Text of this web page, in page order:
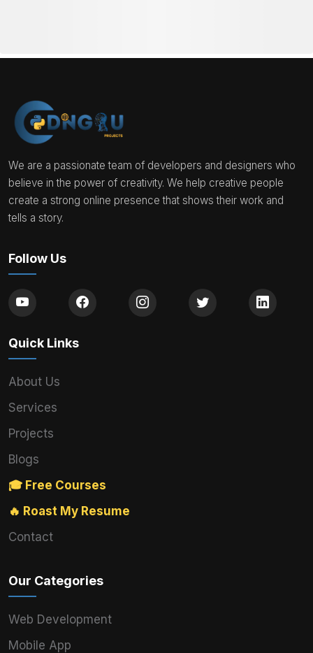
We are a passionate team of developers and designers who
believe in the power of creativity. We help creative people
create a strong online presence that shows their work and
tells a story.
Follow Us
Quick Links
About Us
Services
Projects
Blogs
🎓 Free Courses
🔥 Roast My Resume
Contact
Our Categories
Web Development
Mobile App